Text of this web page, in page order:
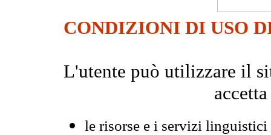
CONDIZIONI DI USO
L'utente può utilizzare il
le risorse e i servizi